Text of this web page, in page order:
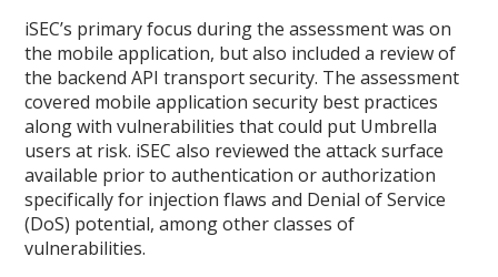
iSEC’s primary focus during the assessment was on
the mobile application, but also included a review of
the backend API transport security. The assessment
covered mobile application security best practices
along with vulnerabilities that could put Umbrella
users at risk. iSEC also reviewed the attack surface
available prior to authentication or authorization
specifically for injection flaws and Denial of Service
(DoS) potential, among other classes of
vulnerabilities.